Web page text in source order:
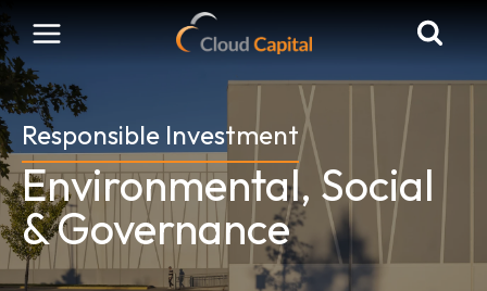
to
content
Responsible Investment
Environmental, Social
& Governance